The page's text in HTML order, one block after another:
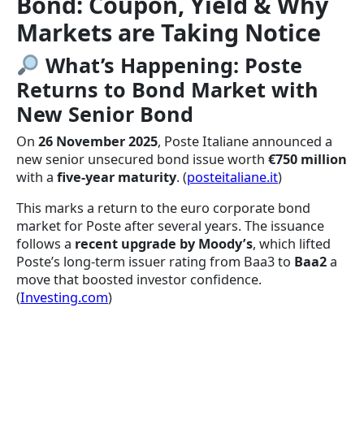
Markets are Taking Notice
What’s Happening: Poste
Returns to Bond Market with
New Senior Bond
On 26 November 2025, Poste Italiane announced a
new senior unsecured bond issue worth €750 million
with a five-year maturity. (posteitaliane.it)
This marks a return to the euro corporate bond
market for Poste after several years. The issuance
follows a recent upgrade by Moody’s, which lifted
Poste’s long-term issuer rating from Baa3 to Baa2a
move that boosted investor confidence.
(Investing.com)